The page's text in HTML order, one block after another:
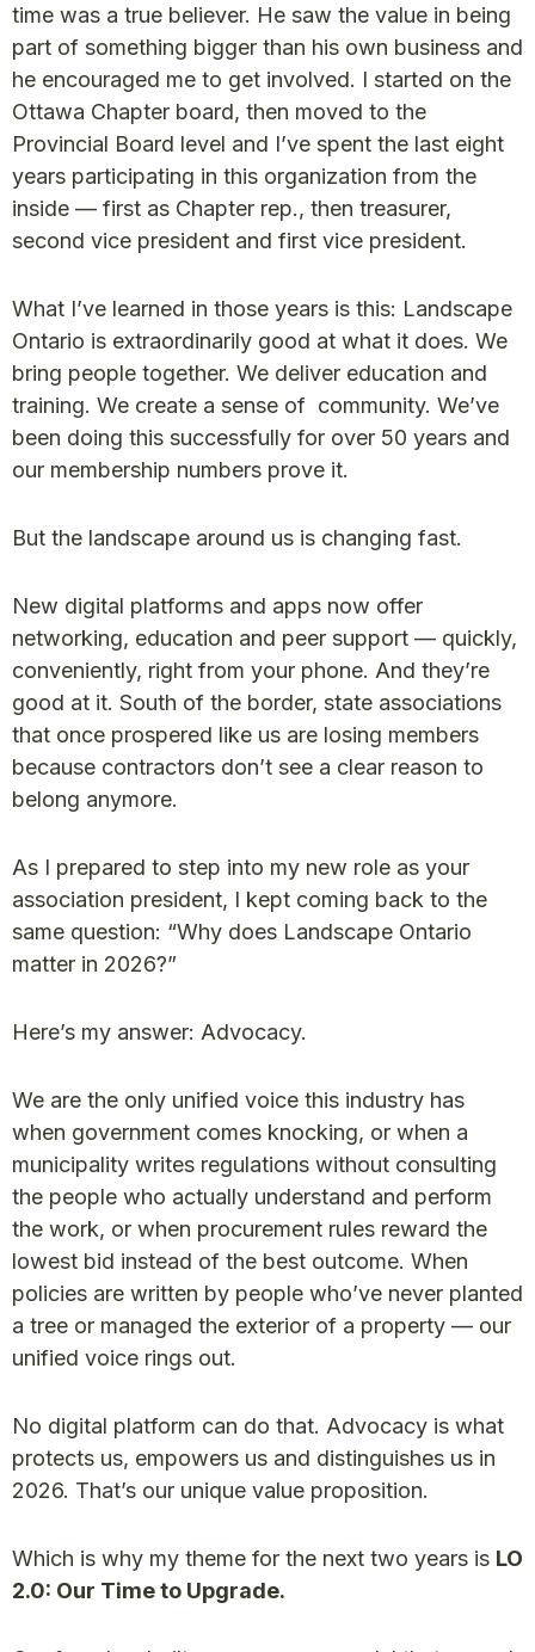
time was a true believer. He saw the value in being
part of something bigger than his own business and
he encouraged me to get involved. I started on the
Ottawa Chapter board, then moved to the
Provincial Board level and I’ve spent the last eight
years participating in this organization from the
inside — first as Chapter rep., then treasurer,
second vice president and first vice president.
What I’ve learned in those years is this: Landscape
Ontario is extraordinarily good at what it does. We
bring people together. We deliver education and
training. We create a sense of community. We’ve
been doing this successfully for over 50 years and
our membership numbers prove it.
But the landscape around us is changing fast.
New digital platforms and apps now offer
networking, education and peer support — quickly,
conveniently, right from your phone. And they’re
good at it. South of the border, state associations
that once prospered like us are losing members
because contractors don’t see a clear reason to
belong anymore.
As I prepared to step into my new role as your
association president, I kept coming back to the
same question: “Why does Landscape Ontario
matter in 2026?”
Here’s my answer: Advocacy.
We are the only unified voice this industry has
when government comes knocking, or when a
municipality writes regulations without consulting
the people who actually understand and perform
the work, or when procurement rules reward the
lowest bid instead of the best outcome. When
policies are written by people who’ve never planted
a tree or managed the exterior of a property — our
unified voice rings out.
No digital platform can do that. Advocacy is what
protects us, empowers us and distinguishes us in
2026. That’s our unique value proposition.
Which is why my theme for the next two years is LO
2.0: Our Time to Upgrade.